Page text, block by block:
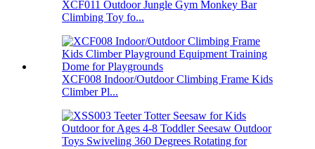
XCF011 Outdoor Jungle Gym Monkey Bar
Climbing Toy fo...
XCF008 Indoor/Outdoor Climbing Frame Kids
Climber Pl...